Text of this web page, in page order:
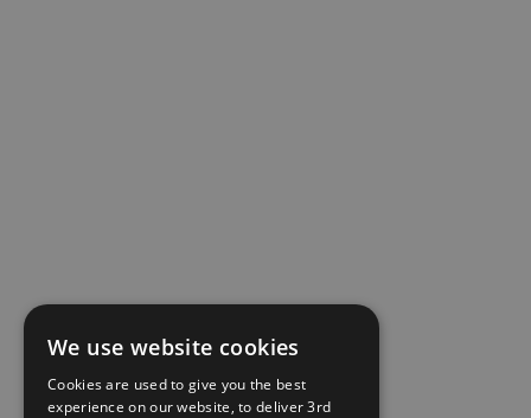
We use website cookies
Cookies are used to give you the best
experience on our website, to deliver 3rd